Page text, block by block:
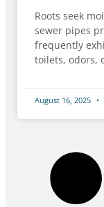
Roots seek
sewer pipes
frequently
toilets, odors,
August 16, 2025